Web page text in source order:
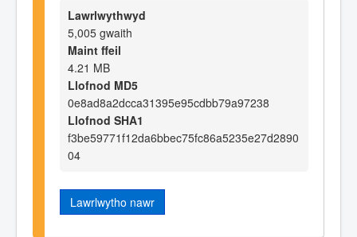
Lawrlwythwyd
5,005 gwaith
Maint ffeil
4.21 MB
Llofnod MD5
0e8ad8a2dcca31395e95cdbb79a97238
Llofnod SHA1
f3be59771f12da6bbec75fc86a5235e27d2890
04
Lawrlwytho nawr